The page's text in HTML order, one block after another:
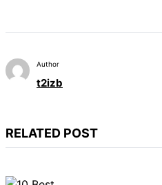
Author
t2izb
RELATED POST